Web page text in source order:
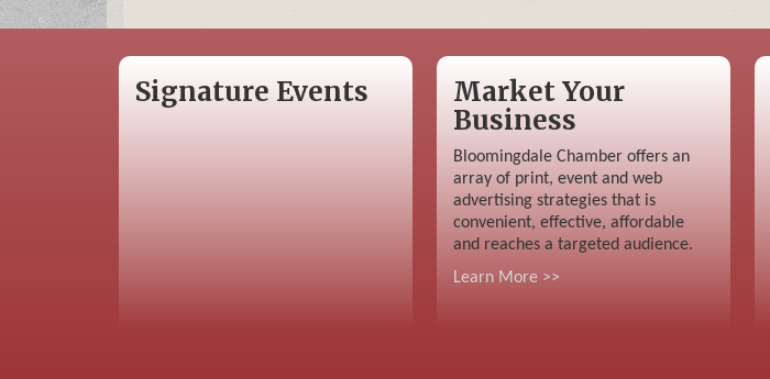
Signature Events
Market Your
Business
Bloomingdale Chamber offers an
array of print, event and web
advertising strategies that is
convenient, effective, affordable
and reaches a targeted audience.
Learn More >>